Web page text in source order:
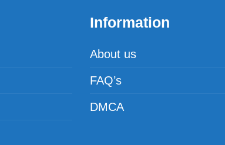
Information
About us
FAQ’s
DMCA